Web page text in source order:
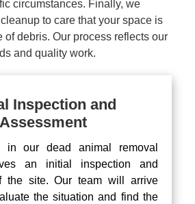
circumstances. Finally, we
to care that your space is
of debris. Our process reflects our
and quality work.
Inspection and
Assessment
in our dead animal removal
an initial inspection and
the site. Our team will arrive
the situation and find the